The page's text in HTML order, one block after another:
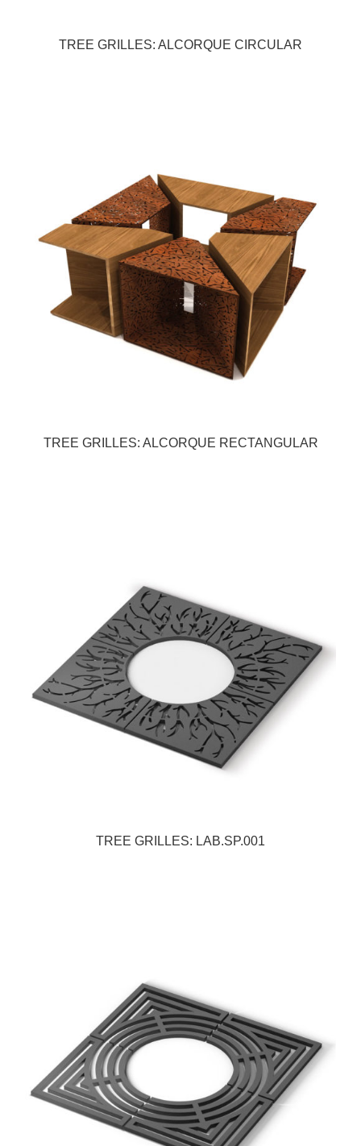
TREE GRILLES: ALCORQUE CIRCULAR
TREE GRILLES: ALCORQUE RECTANGULAR
TREE GRILLES: LAB.SP.001